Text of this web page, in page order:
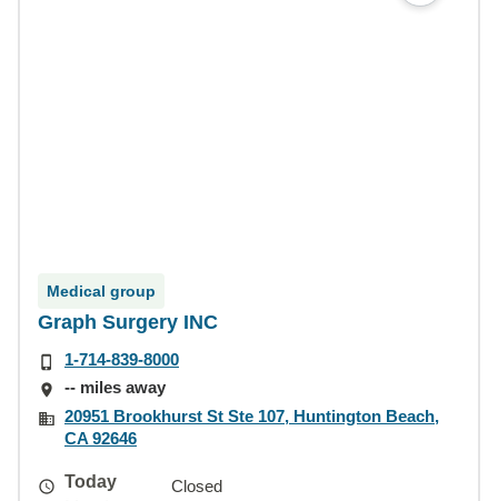
Medical group
Graph Surgery INC
1-714-839-8000
-- miles away
20951 Brookhurst St Ste 107, Huntington Beach,
CA 92646
Today
Closed